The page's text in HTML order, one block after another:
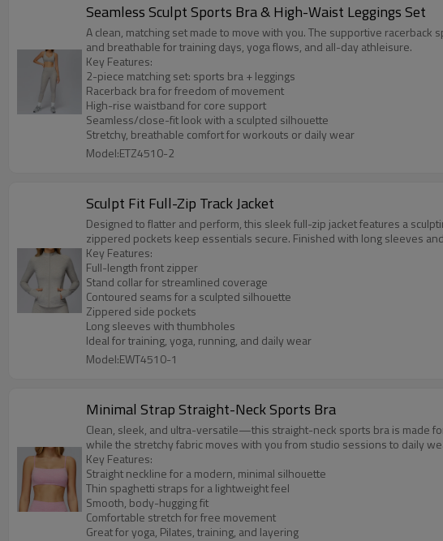
Seamless Sculpt Sports Bra & High-Waist Leggings Set
A clean, matching set made to move with you. The supportive
and breathable for training days, yoga flows, and all-day athleisure.
Key Features:
2-piece matching set: sports bra + leggings
Racerback bra for freedom of movement
High-rise waistband for core support
Seamless/close-fit look with a sculpted silhouette
Stretchy, breathable comfort for workouts or daily wear
Model:ETZ4510-2
Sculpt Fit Full-Zip Track Jacket
Designed to flatter and perform, this sleek full-zip jacket features a
zippered pockets keep essentials secure. Finished with long sleeves
Key Features:
Full-length front zipper
Stand collar for streamlined coverage
Contoured seams for a sculpted silhouette
Zippered side pockets
Long sleeves with thumbholes
Ideal for training, yoga, running, and daily wear
Model:EWT4510-1
Minimal Strap Straight-Neck Sports Bra
Clean, sleek, and ultra-versatile—this straight-neck sports bra is made
while the stretchy fabric moves with you from studio sessions to daily
Key Features:
Straight neckline for a modern, minimal silhouette
Thin spaghetti straps for a lightweight feel
Smooth, body-hugging fit
Comfortable stretch for free movement
Great for yoga, Pilates, training, and layering